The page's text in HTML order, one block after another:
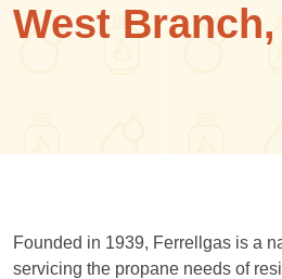
West
Founded in 1939, Ferrellgas is a
servicing the propane needs of